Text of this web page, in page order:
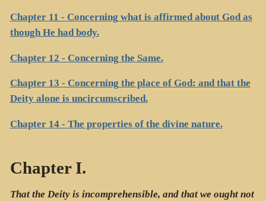
Chapter 11 - Concerning what is affirmed about God as
though He had body.
Chapter 12 - Concerning the Same.
Chapter 13 - Concerning the place of God: and that the
Deity alone is uncircumscribed.
Chapter 14 - The properties of the divine nature.
Chapter I.
That the Deity is incomprehensible, and that we ought not